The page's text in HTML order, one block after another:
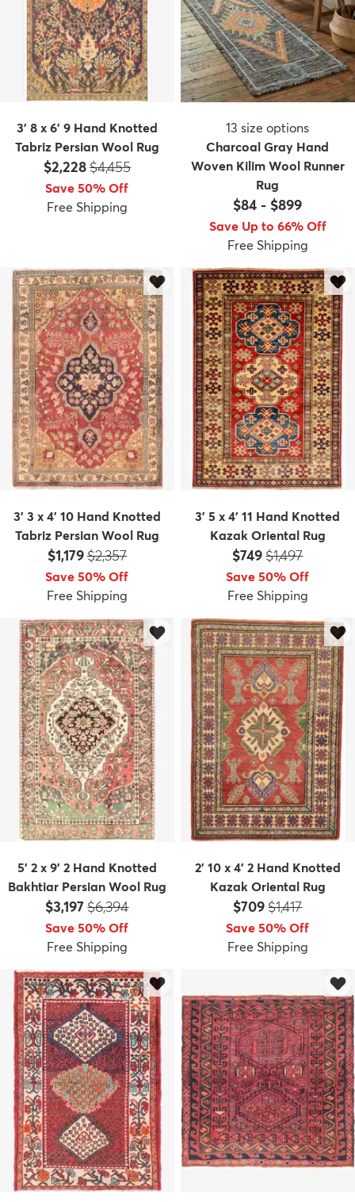
3' 8 x 6' 9 Hand Knotted
Tabriz Persian Wool Rug
Price:
$2,228MSRP:
$4,455
Save 50% Off
Free Shipping
13 size options
Charcoal Gray Hand
Woven Kilim Wool Runner
Rug
$84 - $899
Save Up to 66% Off
Free Shipping
3' 3 x 4' 10 Hand Knotted
Tabriz Persian Wool Rug
Price:
$1,179MSRP:
$2,357
Save 50% Off
Free Shipping
3' 5 x 4' 11 Hand Knotted
Kazak Oriental Rug
Price:
$749MSRP:
$1,497
Save 50% Off
Free Shipping
5' 2 x 9' 2 Hand Knotted
Bakhtiar Persian Wool Rug
Price:
$3,197 MSRP:
$6,394
Save 50% Off
Free Shipping
2' 10 x 4' 2 Hand Knotted
Kazak Oriental Rug
Price:
$709MSRP:
$1,417
Save 50% Off
Free Shipping